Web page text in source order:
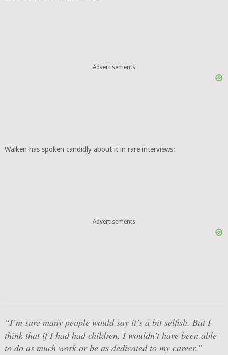
Advertisements
Walken has spoken candidly about it in rare interviews:
Advertisements
“I’m sure many people would say it’s a bit selfish. But I
think that if I had had children, I wouldn’t have been able
to do as much work or be as dedicated to my career.”